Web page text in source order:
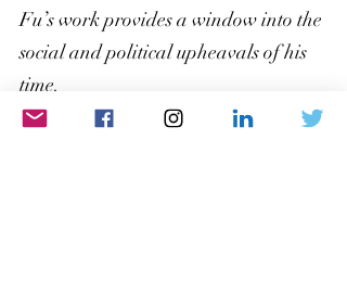
Fu’s work provides a window into the
social and political upheavals of his
time.